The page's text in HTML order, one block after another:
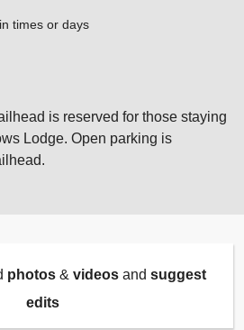
times or days
is reserved for those staying
Lodge. Open parking is
photos& videosand suggest
edits